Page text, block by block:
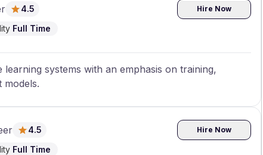
4.5 Hire Now
Full Time
systems with an emphasis on training,
models.
4.5 Hire Now
Full Time